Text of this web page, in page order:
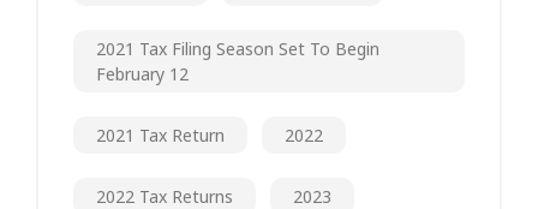
2021 Tax Filing Season Set To Begin
February 12
2021 Tax Return 2022
2022 Tax Returns 2023